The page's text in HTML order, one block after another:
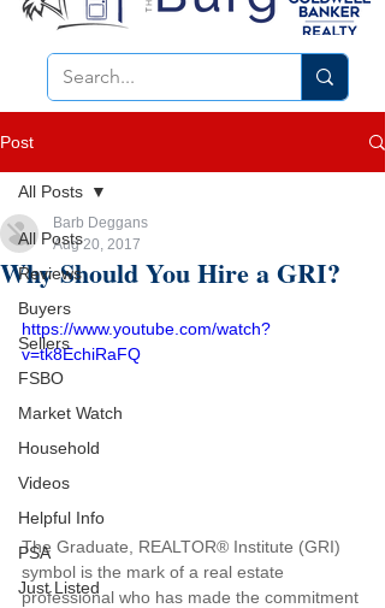
Post
All Posts
Reviews
Buyers
Sellers
FSBO
Market Watch
Household
Videos
Helpful Info
PSA
Just Listed
All Posts
Why Should You Hire a GRI?
Barb Deggans
Aug 20, 2017
https://www.youtube.com/watch?
v=tk8EchiRaFQ
The Graduate, REALTOR® Institute (GRI)
symbol is the mark of a real estate
professional who has made the commitment